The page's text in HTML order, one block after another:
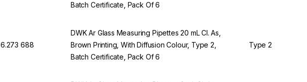
Batch Certificate, Pack Of 6
6.273 688
DWK Ar Glass Measuring Pipettes 20 mL Cl. As,
Brown Printing, With Diffusion Colour, Type 2,
Batch Certificate, Pack Of 6
Type 2